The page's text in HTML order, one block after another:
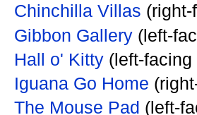
Chinchilla Villas
Gibbon Gallery(left-
Hall o' Kitty(left-facing
Iguana Go Home
The Mouse Pad (left-